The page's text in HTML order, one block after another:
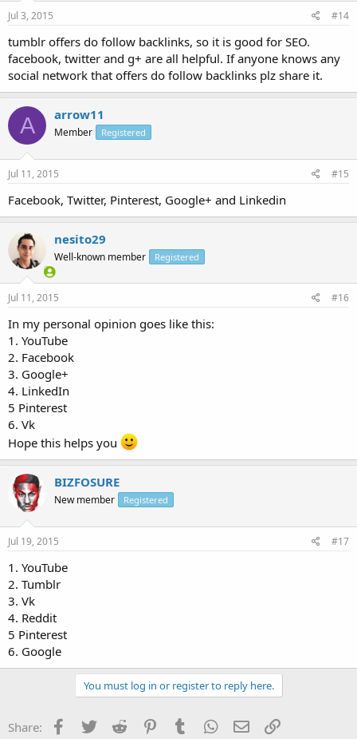
Jul 3, 2015 #14
tumblr offers do follow backlinks, so it is good for SEO.
facebook, twitter and g+ are all helpful. If anyone knows any
social network that offers do follow backlinks plz share it.
A arrow11
Member Registered
Jul 11, 2015 #15
Facebook, Twitter, Pinterest, Google+ and Linkedin
nesito29
Well-known member Registered
Jul 11, 2015 #16
In my personal opinion goes like this:
1. YouTube
2. Facebook
3. Google+
4. LinkedIn
5 Pinterest
6. Vk
Hope this helps you
BIZFOSURE
New member Registered
Jul 19, 2015 #17
1. YouTube
2. Tumblr
3. Vk
4. Reddit
5 Pinterest
6. Google
You must log in or register to reply here.
Share: Facebook
TwitterReddit PinterestTumblrWhatsApp
EmailLink